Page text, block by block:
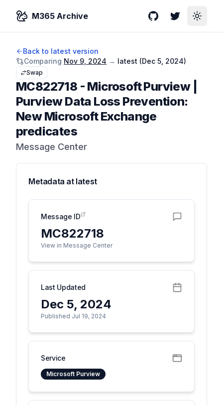
M365 Archive GitHubTwitterToggle
Back to latest version
Comparing Nov 9, 2024 → latest (Dec 5, 2024)
Swap
MC822718 - Microsoft Purview |
Purview Data Loss Prevention:
New Microsoft Exchange
predicates
Message Center
Metadata at latest
Message ID
MC822718
View in Message Center
Last Updated
Dec 5, 2024
Published Jul 19, 2024
Service
Microsoft Purview